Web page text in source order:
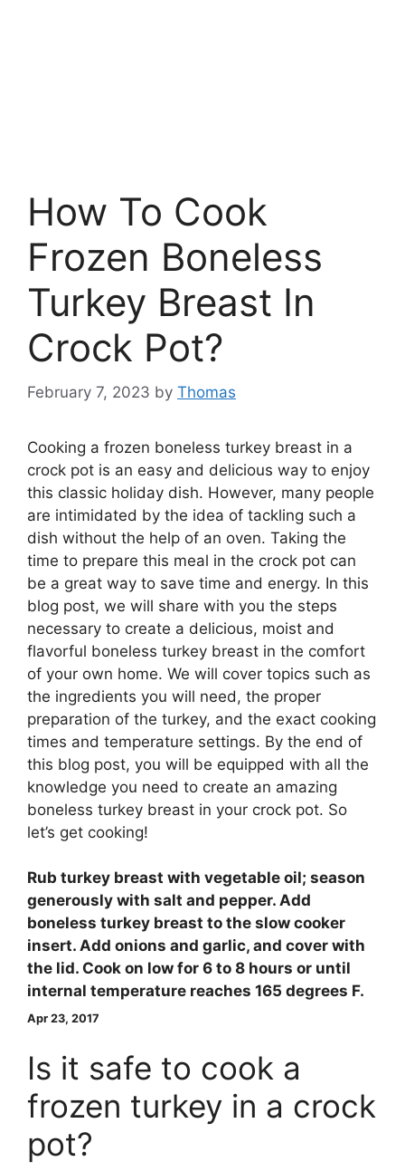
How To Cook
Frozen Boneless
Turkey Breast In
Crock Pot?
February 7, 2023 by Thomas
Cooking a frozen boneless turkey breast in a
crock pot is an easy and delicious way to enjoy
this classic holiday dish. However, many people
are intimidated by the idea of tackling such a
dish without the help of an oven. Taking the
time to prepare this meal in the crock pot can
be a great way to save time and energy. In this
blog post, we will share with you the steps
necessary to create a delicious, moist and
flavorful boneless turkey breast in the comfort
of your own home. We will cover topics such as
the ingredients you will need, the proper
preparation of the turkey, and the exact cooking
times and temperature settings. By the end of
this blog post, you will be equipped with all the
knowledge you need to create an amazing
boneless turkey breast in your crock pot. So
let’s get cooking!
Rub turkey breast with vegetable oil; season
generously with salt and pepper. Add
boneless turkey breast to the slow cooker
insert. Add onions and garlic, and cover with
the lid. Cook on low for 6 to 8 hours or until
internal temperature reaches 165 degrees F.
Apr 23, 2017
Is it safe to cook a
frozen turkey in a crock
pot?